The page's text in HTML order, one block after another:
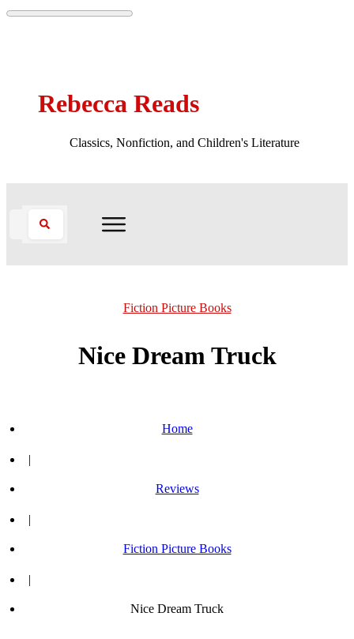
Rebecca Reads
Classics, Nonfiction, and Children's Literature
Fiction Picture Books
Nice Dream Truck
Home
|
Reviews
|
Fiction Picture Books
|
Nice Dream Truck